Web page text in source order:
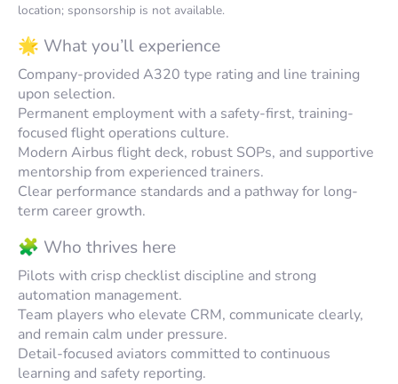
location; sponsorship is not available.
🌟 What you’ll experience
Company-provided A320 type rating and line training
upon selection.
Permanent employment with a safety-first, training-
focused flight operations culture.
Modern Airbus flight deck, robust SOPs, and supportive
mentorship from experienced trainers.
Clear performance standards and a pathway for long-
term career growth.
🧩 Who thrives here
Pilots with crisp checklist discipline and strong
automation management.
Team players who elevate CRM, communicate clearly,
and remain calm under pressure.
Detail-focused aviators committed to continuous
learning and safety reporting.